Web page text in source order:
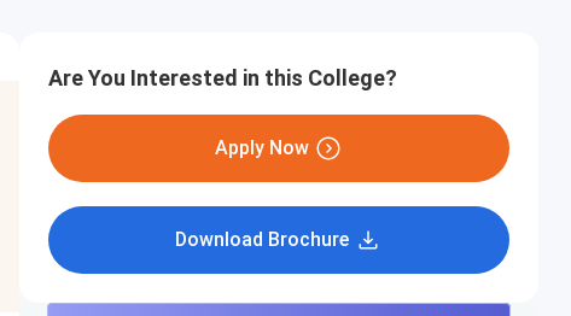
Are You Interested in this College?
Apply Now
Download Brochure